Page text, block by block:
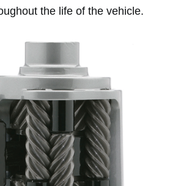
the life of the vehicle.